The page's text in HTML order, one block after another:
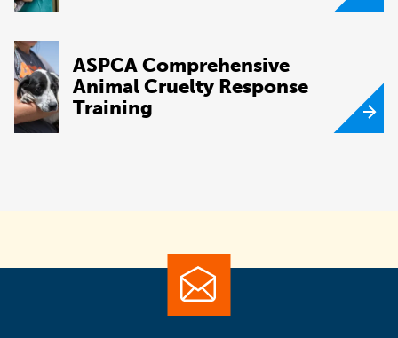
ASPCA Comprehensive
Animal Cruelty Response
Training